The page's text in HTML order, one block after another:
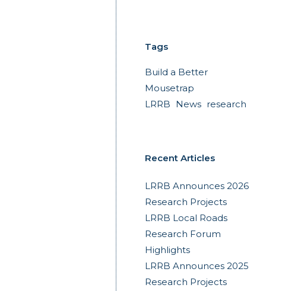
Tags
Build a Better
Mousetrap
LRRB News research
Recent Articles
LRRB Announces 2026
Research Projects
LRRB Local Roads
Research Forum
Highlights
LRRB Announces 2025
Research Projects